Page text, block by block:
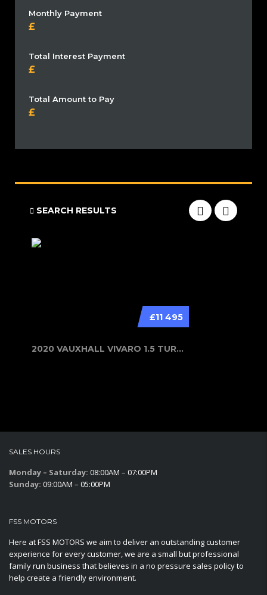
Monthly Payment
Total Interest Payment
Total Amount to Pay
SEARCH RESULTS
£11 495
2020 VAUXHALL VIVARO 1.5 TURBO D 29...
SALES HOURS
Monday – Saturday: 08:00AM – 07:00PM
Sunday: 09:00AM – 05:00PM
FSS MOTORS
Here at FSS MOTORS we aim to deliver an outstanding customer
experience for every customer, we are a small but professional
family run business that believes in a no pressure sales policy to
help create a friendly environment.